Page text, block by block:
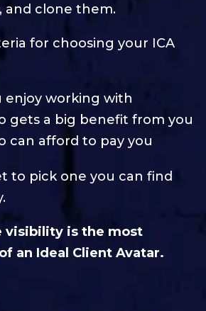
and clone them.
for choosing your ICA
enjoy working with
gets a big benefit from you
can afford to pay you
to pick one you can find
visibility is the most
an Ideal Client Avatar.